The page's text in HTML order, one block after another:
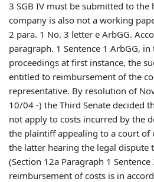
3 SGB IV must be submitted to the
company is also not a working
2 para. 1 No. 3 letter e ArbGG.
paragraph. 1 Sentence 1 ArbGG,
proceedings at first instance, the
entitled to reimbursement of the
representative. By resolution of
10/04 -) the Third Senate decided
not apply to costs incurred by the
the plaintiff appealing to a court
the latter hearing the legal dispute
(Section 12a Paragraph 1 Sentence
reimbursement of costs is in